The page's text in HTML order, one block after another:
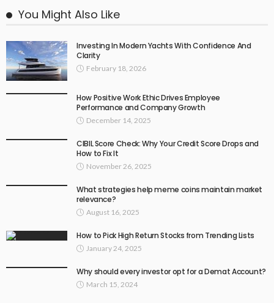
You Might Also Like
Investing In Modern Yachts With Confidence And
Clarity
February 18, 2026
How Positive Work Ethic Drives Employee
Performance and Company Growth
December 14, 2025
CIBIL Score Check: Why Your Credit Score Drops and
How to Fix It
November 26, 2025
What strategies help meme coins maintain market
relevance?
August 16, 2025
How to Pick High Return Stocks from Trending Lists
January 24, 2025
Why should every investor opt for a Demat Account?
March 15, 2024